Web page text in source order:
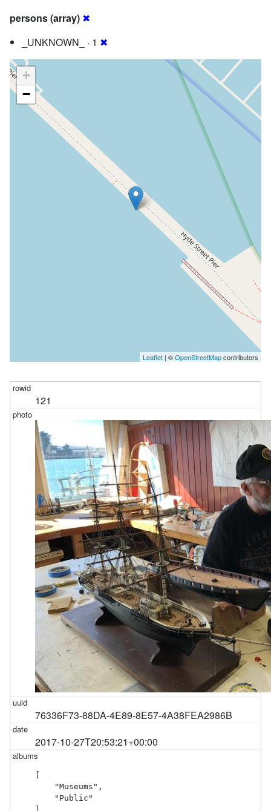
persons (array) ✖
_UNKNOWN_ · 1 ✖
+
−
Leaflet | ©OpenStreetMapcontributors
121
76336F73-88DA-4E89-8E57-4A38FEA2986B
2017-10-27T20:53:21+00:00
    "Museums",
    "Public"